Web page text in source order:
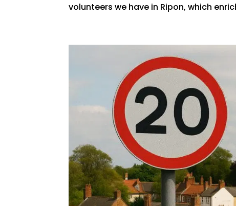
volunteers we have in Ripon, which